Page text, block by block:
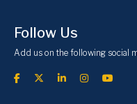
Follow Us
Add us on the following social